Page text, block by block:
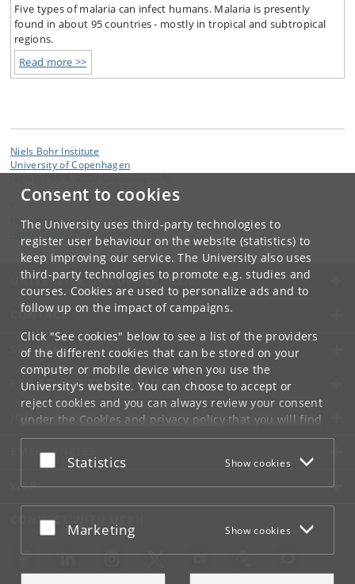
Consent to cookies
The University uses third-party technologies to
register user behaviour on the website (statistics) to
keep improving our service. The University also uses
third-party technologies to promote e.g. studies and
courses. Cookies are used to personalize ads and to
follow up on the impact of campaigns.
Click "See cookies" below to see a list of the providers
of the different cookies that can be stored on your
computer or mobile device when you use the
University's website. You can choose to accept or
reject cookies and you can always review your consent
under the Cookies and privacy policythat you will find
at the bottom of each page.
Google privacy policy
Accept or reject
Statistics Show cookies
Accept or reject
Marketing Show cookies
Five types of malaria can infect humans. Malaria is presently
found in about 95 countries - mostly in tropical and subtropical
regions.
Read more >>
Niels Bohr Institute
University of Copenhagen
Henrik Larsen
sciencewriter
UNIVERSITY OF COPENHAGEN
CONTACT
SERVICES
FOR STUDENTS AND EMPLOYEES
JOB AND CAREER
EMERGENCIES
WEB
CONNECT WITH UCPH